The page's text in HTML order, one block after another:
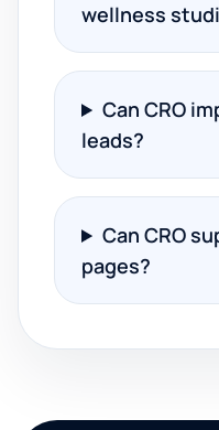
wellness
Can CRO
leads?
Can CRO
pages?